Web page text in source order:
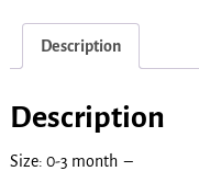
Description
Description
Size: 0-3 month –